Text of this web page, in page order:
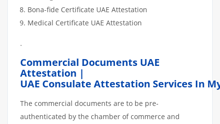
Bona-fide Certificate UAE Attestation
Medical Certificate UAE Attestation
.
Commercial Documents UAE
Attestation |
UAE Consulate Attestation Services In
The commercial documents are to be pre-
authenticated by the chamber of commerce and